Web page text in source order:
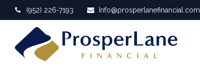
(952) 226-7193 Info@prosperlanefinancial.com